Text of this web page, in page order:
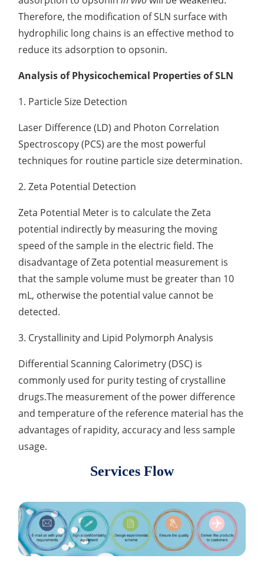
Therefore, the modification of SLN surface with
hydrophilic long chains is an effective method to
reduce its adsorption to opsonin.
Analysis of Physicochemical Properties of SLN
1. Particle Size Detection
Laser Difference (LD) and Photon Correlation
Spectroscopy (PCS) are the most powerful
techniques for routine particle size determination.
2. Zeta Potential Detection
Zeta Potential Meter is to calculate the Zeta
potential indirectly by measuring the moving
speed of the sample in the electric field. The
disadvantage of Zeta potential measurement is
that the sample volume must be greater than 10
mL, otherwise the potential value cannot be
detected.
3. Crystallinity and Lipid Polymorph Analysis
Differential Scanning Calorimetry (DSC) is
commonly used for purity testing of crystalline
drugs.The measurement of the power difference
and temperature of the reference material has the
advantages of rapidity, accuracy and less sample
usage.
Services Flow